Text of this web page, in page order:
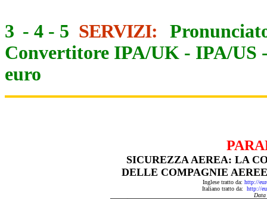
3 - 4 - 5 SERVIZI:
Convertitore IPA/UK - IPA/US
euro
SICUREZZA AEREA: LA
DELLE COMPAGNIE
Inglese tratto da: http://
Italiano tratto da: http://
Data